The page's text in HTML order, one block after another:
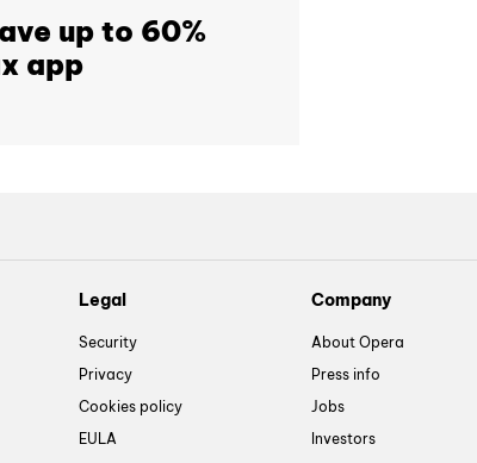
up to 60%
app
Legal
Security
Privacy
Cookies policy
EULA
Company
About Opera
Press info
Jobs
Investors